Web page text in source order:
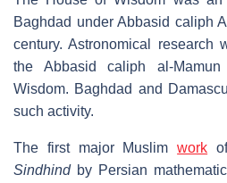
Baghdad under Abbasid caliph
century. Astronomical research
the Abbasid caliph al-
Wisdom. Baghdad and
such activity.
The first major Muslimwork
Sindhindby Persian